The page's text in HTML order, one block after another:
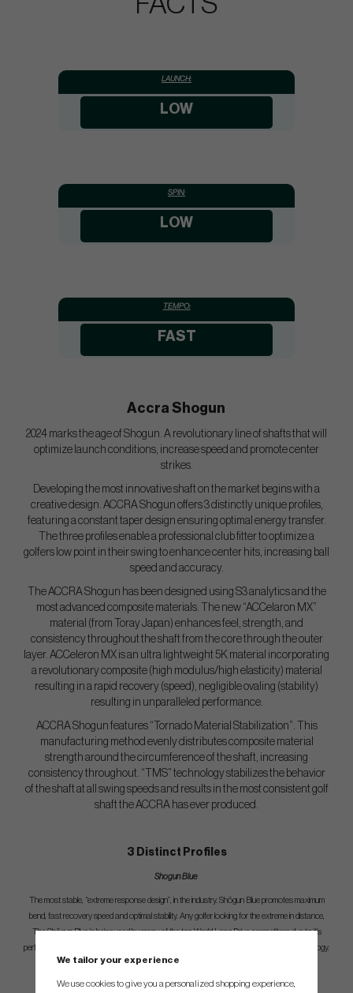
LAUNCH:
LOW
SPIN:
LOW
TEMPO:
FAST
Accra Shogun
2024 marks the age of Shogun. A revolutionary line of shafts that will
optimize launch conditions, increase speed and promote center
strikes.
Developing the most innovative shaft on the market begins with a
creative design. ACCRA Shogun offers 3 distinctly unique profiles,
featuring a constant taper design ensuring optimal energy transfer.
The three profiles enable a professional club fitter to optimize a
golfers low point in their swing to enhance center hits, increasing ball
speed and accuracy.
The ACCRA Shogun has been designed using S3 analytics and the
most advanced composite materials. The new “ACCelaron MX”
material (from Toray Japan) enhances feel, strength, and
consistency throughout the shaft from the core through the outer
layer. ACCeleron MX is an ultra lightweight 5K material incorporating
a revolutionary composite (high modulus/high elasticity) material
resulting in a rapid recovery (speed), negligible ovaling (stability)
resulting in unparalleled performance.
ACCRA Shogun features “Tornado Material Stabilization”. This
manufacturing method evenly distributes composite material
strength around the circumference of the shaft, increasing
consistency throughout. “TMS” technology stabilizes the behavior
of the shaft at all swing speeds and results in the most consistent golf
shaft the ACCRA has ever produced.
3 Distinct Profiles
Shogun Blue
The most stable, “extreme response design”, in the industry. Shōgun Blue promotes maximum
bend, fast recovery speed and optimal stability. Any golfer looking for the extreme in distance,
The Shōgun Blue is being used by many of the top World Long Drive competitors due to it’s
performance and stability characteristics and now every golfer can benefit from this technology.
Shogun Green
We tailor your experience
We use cookies to give you a personalized shopping experience,